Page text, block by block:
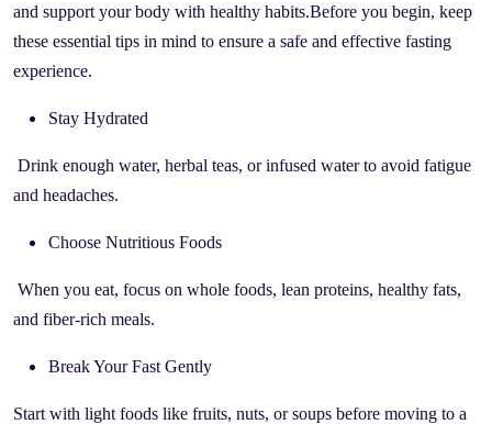
and support your body with healthy habits.Before you begin, keep
these essential tips in mind to ensure a safe and effective fasting
experience.
Stay Hydrated
Drink enough water, herbal teas, or infused water to avoid fatigue
and headaches.
Choose Nutritious Foods
When you eat, focus on whole foods, lean proteins, healthy fats,
and fiber-rich meals.
Break Your Fast Gently
Start with light foods like fruits, nuts, or soups before moving to a